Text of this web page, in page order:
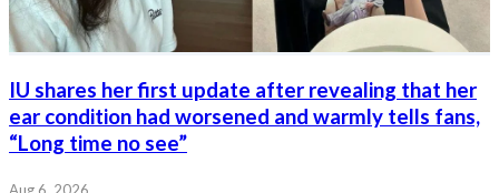
IU shares her first update after revealing that her
ear condition had worsened and warmly tells fans,
“Long time no see”
Aug 6, 2026